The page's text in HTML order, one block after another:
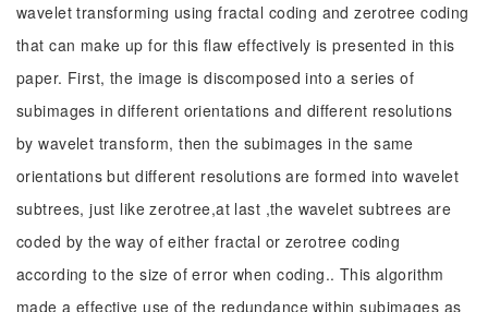
wavelet transforming using fractal coding and zerotree coding
that can make up for this flaw effectively is presented in this
paper. First, the image is discomposed into a series of
subimages in different orientations and different resolutions
by wavelet transform, then the subimages in the same
orientations but different resolutions are formed into wavelet
subtrees, just like zerotree,at last ,the wavelet subtrees are
coded by the way of either fractal or zerotree coding
according to the size of error when coding.. This algorithm
made a effective use of the redundance within subimages as